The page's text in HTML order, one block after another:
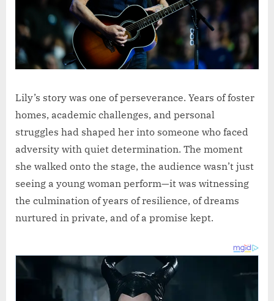
Lily’s story was one of perseverance. Years of foster
homes, academic challenges, and personal
struggles had shaped her into someone who faced
adversity with quiet determination. The moment
she walked onto the stage, the audience wasn’t just
seeing a young woman perform—it was witnessing
the culmination of years of resilience, of dreams
nurtured in private, and of a promise kept.